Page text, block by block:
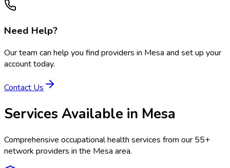
Need Help?
Our team can help you find providers in Mesa and set up your
account today.
Contact Us
Services Available in Mesa
Comprehensive occupational health services from our 55+
network providers in the Mesa area.